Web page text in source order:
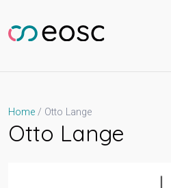
content
Home Otto Lange
Otto Lange